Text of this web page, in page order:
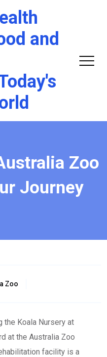
and
Zoo
Journey
Zoo
the Koala Nursery at
at the Australia Zoo
facility is a